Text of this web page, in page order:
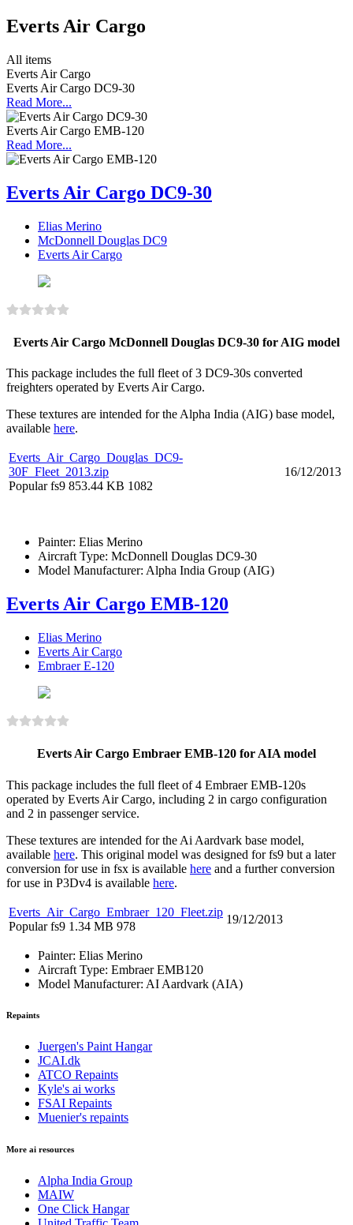
Everts Air Cargo
All items
Everts Air Cargo
Everts Air Cargo DC9-30
Read More...
Everts Air Cargo EMB-120
Read More...
Everts Air Cargo DC9-30
Elias Merino
McDonnell Douglas DC9
Everts Air Cargo
Everts Air Cargo McDonnell Douglas DC9-30 for AIG model
This package includes the full fleet of 3 DC9-30s converted
freighters operated by Everts Air Cargo.
These textures are intended for the Alpha India (AIG) base model,
available here.
Everts_Air_Cargo_Douglas_DC9-
30F_Fleet_2013.zip
Popular fs9 853.44 KB 1082
16/12/2013
Painter: Elias Merino
Aircraft Type: McDonnell Douglas DC9-30
Model Manufacturer: Alpha India Group (AIG)
Everts Air Cargo EMB-120
Elias Merino
Everts Air Cargo
Embraer E-120
Everts Air Cargo Embraer EMB-120 for AIA model
This package includes the full fleet of 4 Embraer EMB-120s
operated by Everts Air Cargo, including 2 in cargo configuration
and 2 in passenger service.
These textures are intended for the Ai Aardvark base model,
available here. This original model was designed for fs9 but a later
conversion for use in fsx is available here and a further conversion
for use in P3Dv4 is available here.
Everts_Air_Cargo_Embraer_120_Fleet.zip
Popular fs9 1.34 MB 978
19/12/2013
Painter: Elias Merino
Aircraft Type: Embraer EMB120
Model Manufacturer: AI Aardvark (AIA)
Repaints
Juergen's Paint Hangar
JCAI.dk
ATCO Repaints
Kyle's ai works
FSAI Repaints
Muenier's repaints
More ai resources
Alpha India Group
MAIW
One Click Hangar